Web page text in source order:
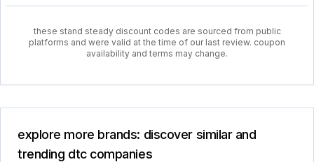
these stand steady discount codes are sourced from public
platforms and were valid at the time of our last review. coupon
availability and terms may change.
explore more brands: discover similar and
trending dtc companies